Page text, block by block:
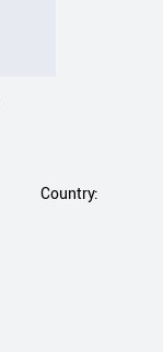
Country: